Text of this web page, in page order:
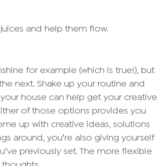
and help them flow.
for example (which is true!), but
next. Shake up your routine and
house can help get your creative
of those options provides you
up with creative ideas, solutions
around, you’re also giving yourself
previously set. The more flexible